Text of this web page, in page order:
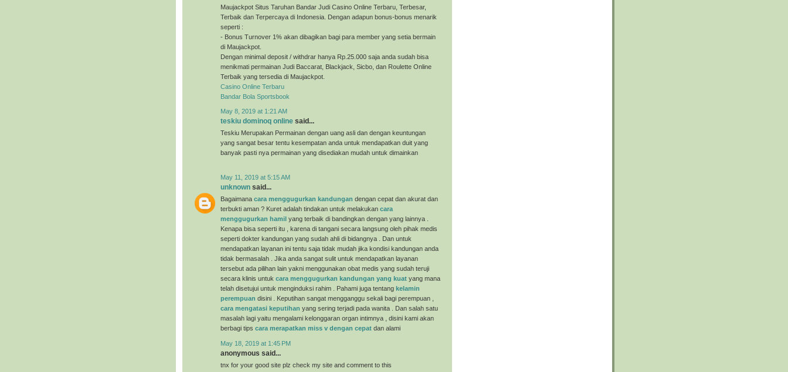
Maujackpot Situs Taruhan Bandar Judi Casino Online Terbaru, Terbesar,
Terbaik dan Terpercaya di Indonesia. Dengan adapun bonus-bonus menarik
seperti :
- Bonus Turnover 1% akan dibagikan bagi para member yang setia bermain
di Maujackpot.
Dengan minimal deposit / withdrar hanya Rp.25.000 saja anda sudah bisa
menikmati permainan Judi Baccarat, Blackjack, Sicbo, dan Roulette Online
Terbaik yang tersedia di Maujackpot.
Casino Online Terbaru
Bandar Bola Sportsbook
May 8, 2019 at 1:21 AM
teskiu dominoq online said...
Teskiu Merupakan Permainan dengan uang asli dan dengan keuntungan
yang sangat besar tentu kesempatan anda untuk mendapatkan duit yang
banyak pasti nya permainan yang disediakan mudah untuk dimainkan
May 11, 2019 at 5:15 AM
unknown said...
Bagaimana cara menggugurkan kandungan dengan cepat dan akurat dan
terbukti aman ? Kuret adalah tindakan untuk melakukan cara
menggugurkan hamil yang terbaik di bandingkan dengan yang lainnya .
Kenapa bisa seperti itu , karena di tangani secara langsung oleh pihak medis
seperti dokter kandungan yang sudah ahli di bidangnya . Dan untuk
mendapatkan layanan ini tentu saja tidak mudah jika kondisi kandungan anda
tidak bermasalah . Jika anda sangat sulit untuk mendapatkan layanan
tersebut ada pilihan lain yakni menggunakan obat medis yang sudah teruji
secara klinis untuk cara menggugurkan kandungan yang kuat yang mana
telah disetujui untuk menginduksi rahim . Pahami juga tentang kelamin
perempuan disini . Keputihan sangat mengganggu sekali bagi perempuan ,
cara mengatasi keputihan yang sering terjadi pada wanita . Dan salah satu
masalah lagi yaitu mengalami kelonggaran organ intimnya , disini kami akan
berbagi tips cara merapatkan miss v dengan cepat dan alami
May 18, 2019 at 1:45 PM
anonymous said...
tnx for your good site plz check my site and comment to this